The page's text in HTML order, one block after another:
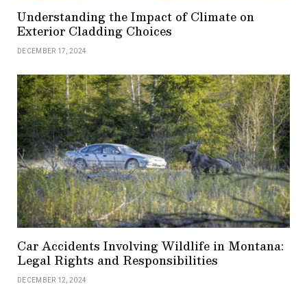
Understanding the Impact of Climate on
Exterior Cladding Choices
DECEMBER 17, 2024
Car Accidents Involving Wildlife in Montana:
Legal Rights and Responsibilities
DECEMBER 12, 2024